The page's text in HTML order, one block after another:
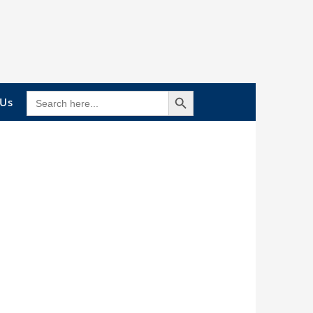
SEARCH
FOR:
Search Button